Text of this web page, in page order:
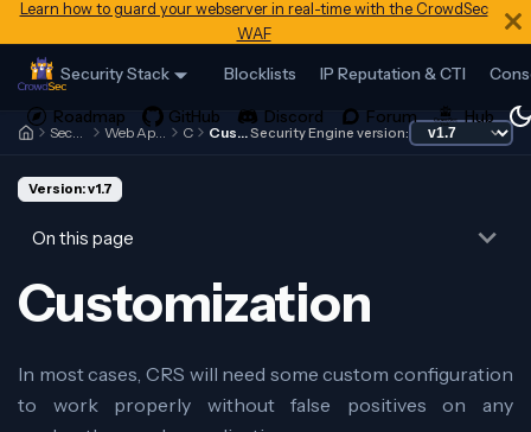
Learn how to guard your webserver in real-time with the CrowdSec
WAF
Security Stack Blocklists IP Reputation & CTI
Security Engine Web Application Firewall CRS CustomizationSecurity Engine version:
Version: v1.7
On this page
Customization
In most cases, CRS will need some custom configuration
to work properly without false positives on any